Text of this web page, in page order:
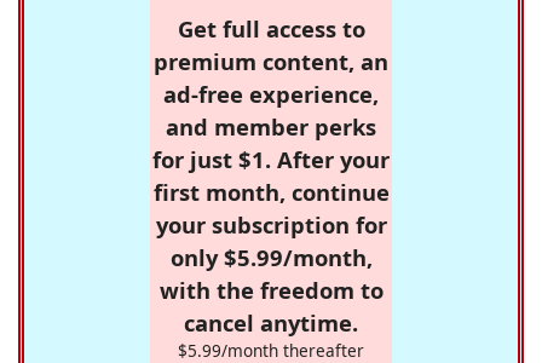
Get full access to
premium content, an
ad-free experience,
and member perks
for just $1. After your
first month, continue
your subscription for
only $5.99/month,
with the freedom to
cancel anytime.
$5.99/month thereafter